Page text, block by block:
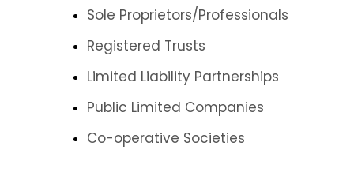
Sole Proprietors/Professionals
Registered Trusts
Limited Liability Partnerships
Public Limited Companies
Co-operative Societies